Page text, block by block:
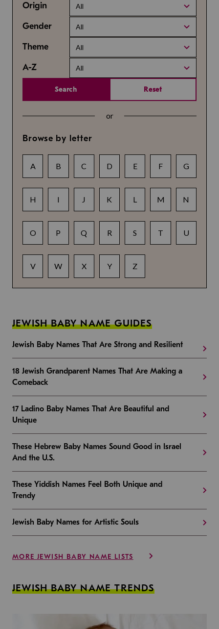
Origin All
Gender All
Theme All
A-Z All
Search Reset
or
Browse by letter
A B C D E F G
H I J K L M N
O P Q R S T U
V W X Y Z
JEWISH BABY NAME GUIDES
Jewish Baby Names That Are Strong and Resilient
18 Jewish Grandparent Names That Are Making a
Comeback
17 Ladino Baby Names That Are Beautiful and
Unique
These Hebrew Baby Names Sound Good in Israel
And the U.S.
These Yiddish Names Feel Both Unique and
Trendy
Jewish Baby Names for Artistic Souls
MORE JEWISH BABY NAME LISTS
JEWISH BABY NAME TRENDS